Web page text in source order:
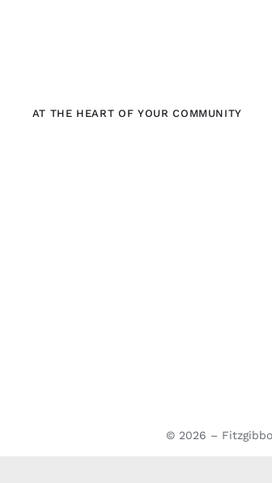
AT THE HEART OF YOUR COMMUNITY
© 2026 –